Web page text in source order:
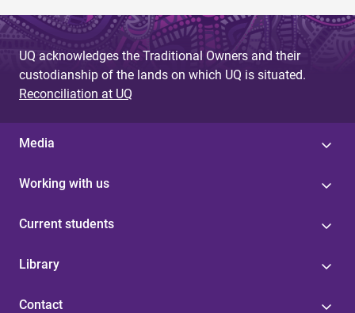
UQ acknowledges the Traditional Owners and their
custodianship of the lands on which UQ is situated.
Reconciliation at UQ
Media
Working with us
Current students
Library
Contact